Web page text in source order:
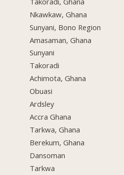
Nkawkaw, Ghana
Sunyani, Bono Region
Amasaman, Ghana
Sunyani
Takoradi
Achimota, Ghana
Obuasi
Ardsley
Accra Ghana
Tarkwa, Ghana
Berekum, Ghana
Dansoman
Tarkwa